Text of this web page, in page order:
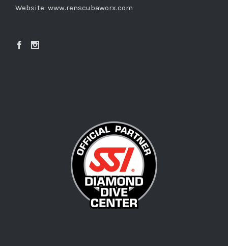
Website: www.renscubaworx.com